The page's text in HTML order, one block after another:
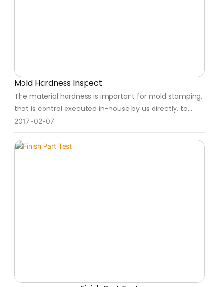
Mold Hardness Inspect
The material hardness is important for mold stamping,
that is control executed in-house by us directly, to
keep the schedule and quality well.
2017 02 07